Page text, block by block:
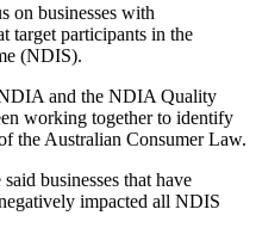
on businesses with
target participants in the
(NDIS).
and the NDIA Quality
working together to identify
the Australian Consumer Law.
businesses that have
impacted all NDIS